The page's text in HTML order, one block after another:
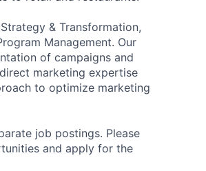
& Transformation,
Management. Our
of campaigns and
marketing expertise
to optimize marketing
job postings. Please
and apply for the